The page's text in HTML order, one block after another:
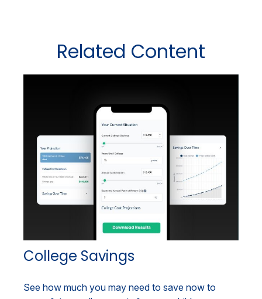
Related Content
College Savings
See how much you may need to save now to